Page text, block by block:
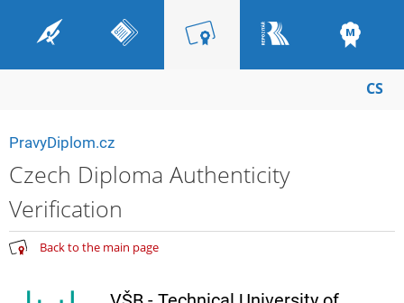
CS
PravyDiplom.cz
Czech Diploma Authenticity
Verification
Back to the main page